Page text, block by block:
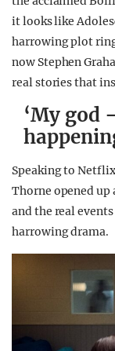
it looks like
harrowing plot
now Stephen
real stories that
‘My god
Speaking to
Thorne opened
and the real
harrowing drama.